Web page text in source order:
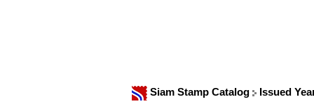
Siam Stamp Catalog Issued